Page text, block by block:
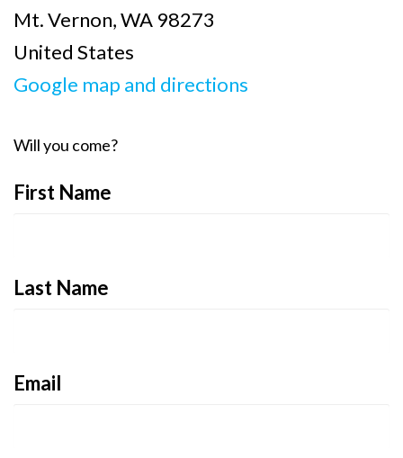
Mt. Vernon, WA 98273
United States
Google map and directions
Will you come?
First Name
Last Name
Email